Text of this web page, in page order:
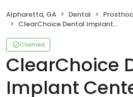
Alpharetta, GA Dental
ClearChoice Dental Implant Center - Alpharetta
Claimed
ClearChoice
Implant